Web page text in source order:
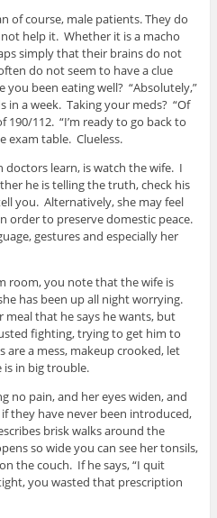
of course, male patients. They do
help it. Whether it is a macho
simply that their brains do not
do not seem to have a clue
been eating well? “Absolutely,”
in a week. Taking your meds? “Of
190/112. “I’m ready to go back to
exam table. Clueless.
doctors learn, is watch the wife. I
he is telling the truth, check his
you. Alternatively, she may feel
order to preserve domestic peace.
gestures and especially her
room, you note that the wife is
has been up all night worrying.
meal that he says he wants, but
fighting, trying to get him to
a mess, makeup crooked, let
is in big trouble.
no pain, and her eyes widen, and
they have never been introduced,
brisk walks around the
so wide you can see her tonsils,
the couch. If he says, “I quit
you wasted that prescription